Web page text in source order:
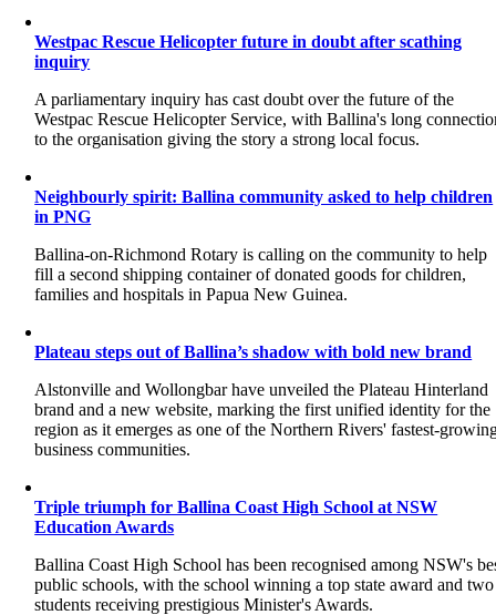
Westpac Rescue Helicopter future in doubt after scathing
inquiry
A parliamentary inquiry has cast doubt over the future of the
Westpac Rescue Helicopter Service, with Ballina's long
to the organisation giving the story a strong local focus.
Neighbourly spirit: Ballina community asked to help children
in PNG
Ballina-on-Richmond Rotary is calling on the community to help
fill a second shipping container of donated goods for children,
families and hospitals in Papua New Guinea.
Plateau steps out of Ballina’s shadow with bold new brand
Alstonville and Wollongbar have unveiled the Plateau Hinterland
brand and a new website, marking the first unified identity for the
region as it emerges as one of the Northern Rivers' fastest-
business communities.
Triple triumph for Ballina Coast High School at NSW
Education Awards
Ballina Coast High School has been recognised among NSW's
public schools, with the school winning a top state award and two
students receiving prestigious Minister's Awards.